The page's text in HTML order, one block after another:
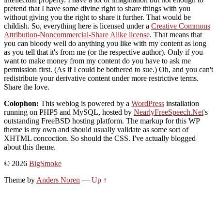
pretend that I have some divine right to share things with you
without giving you the right to share it further. That would be
childish. So, everything here is licensed under a Creative Commons
Attribution-Noncommercial-Share Alike license. That means that
you can bloody well do anything you like with my content as long
as you tell that it's from me (or the respective author). Only if you
want to make money from my content do you have to ask me
permission first. (As if I could be bothered to sue.) Oh, and you can't
redistribute your derivative content under more restrictive terms.
Share the love.
Colophon: This weblog is powered by a WordPress installation
running on PHP5 and MySQL, hosted by NearlyFreeSpeech.Net's
outstanding FreeBSD hosting platform. The markup for this WP
theme is my own and should usually validate as some sort of
XHTML concoction. So should the CSS. I've actually blogged
about this theme.
© 2026 BigSmoke
Theme by Anders Noren — Up ↑